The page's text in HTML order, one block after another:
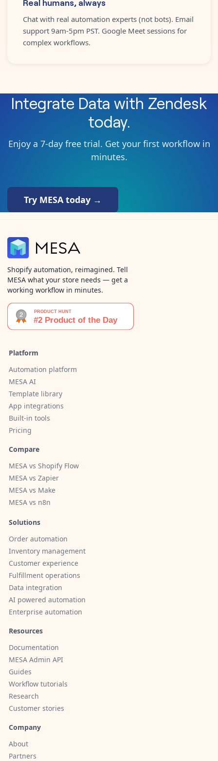
Chat with real automation experts (not bots). Email
support 9am-5pm PST. Google Meet sessions for
complex workflows.
Integrate Data with Zendesk
today.
Enjoy a 7-day free trial. Get your first workflow in
minutes.
Try MESA today →
Shopify automation, reimagined. Tell
MESA what your store needs — get a
working workflow in minutes.
Platform
Automation platform
MESA AI
Template library
App integrations
Built-in tools
Pricing
Compare
MESA vs Shopify Flow
MESA vs Zapier
MESA vs Make
MESA vs n8n
Solutions
Order automation
Inventory management
Customer experience
Fulfillment operations
Data integration
AI powered automation
Enterprise automation
Resources
Documentation
MESA Admin API
Guides
Workflow tutorials
Research
Customer stories
Company
About
Partners